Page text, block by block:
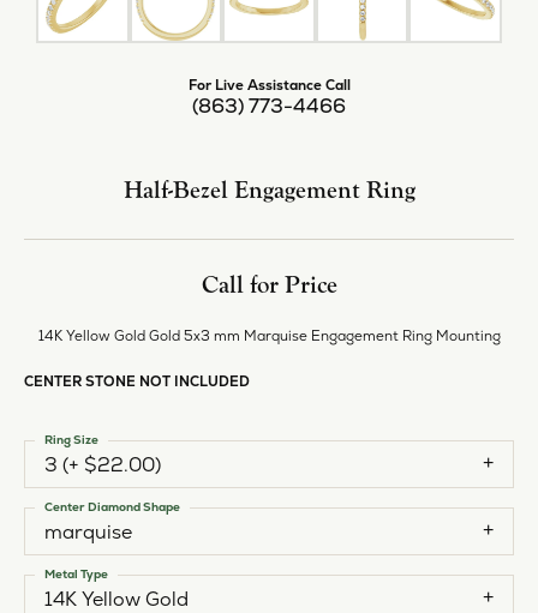
For Live Assistance Call
(863) 773-4466
Half-Bezel Engagement Ring
Call for Price
14K Yellow Gold Gold 5x3 mm Marquise Engagement Ring Mounting
CENTER STONE NOT INCLUDED
3 (+ $22.00)
Ring Size
marquise
Center Diamond Shape
14K Yellow Gold
Metal Type